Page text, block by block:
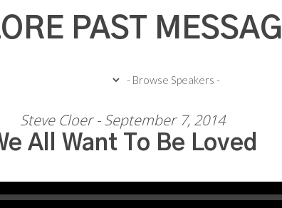
PAST
Steve Cloer - September 7, 2014
All Want To Be Loved